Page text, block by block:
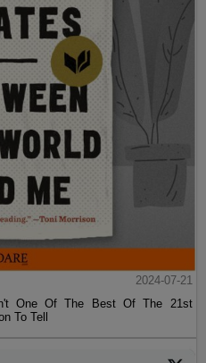
2024-07-21
One Of The Best Of The 21st
To Tell